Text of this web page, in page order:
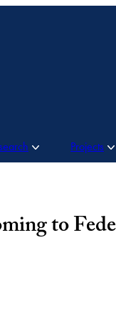
Projects
to